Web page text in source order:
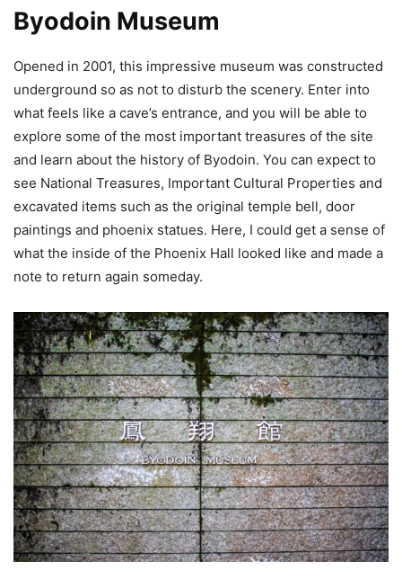
Byodoin Museum
Opened in 2001, this impressive museum was constructed
underground so as not to disturb the scenery. Enter into
what feels like a cave’s entrance, and you will be able to
explore some of the most important treasures of the site
and learn about the history of Byodoin. You can expect to
see National Treasures, Important Cultural Properties and
excavated items such as the original temple bell, door
paintings and phoenix statues. Here, I could get a sense of
what the inside of the Phoenix Hall looked like and made a
note to return again someday.